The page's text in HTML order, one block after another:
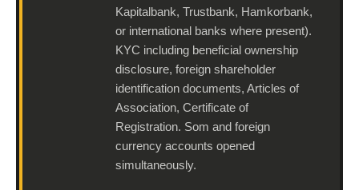
Kapitalbank, Trustbank, Hamkorbank,
or international banks where present).
KYC including beneficial ownership
disclosure, foreign shareholder
identification documents, Articles of
Association, Certificate of
Registration. Som and foreign
currency accounts opened
simultaneously.